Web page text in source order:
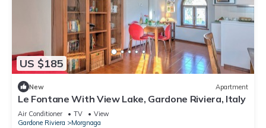
US $185
New Apartment
Le Fontane With View Lake, Gardone Riviera, Italy
Air Conditioner TV
View
Gardone Riviera
Morgnaga